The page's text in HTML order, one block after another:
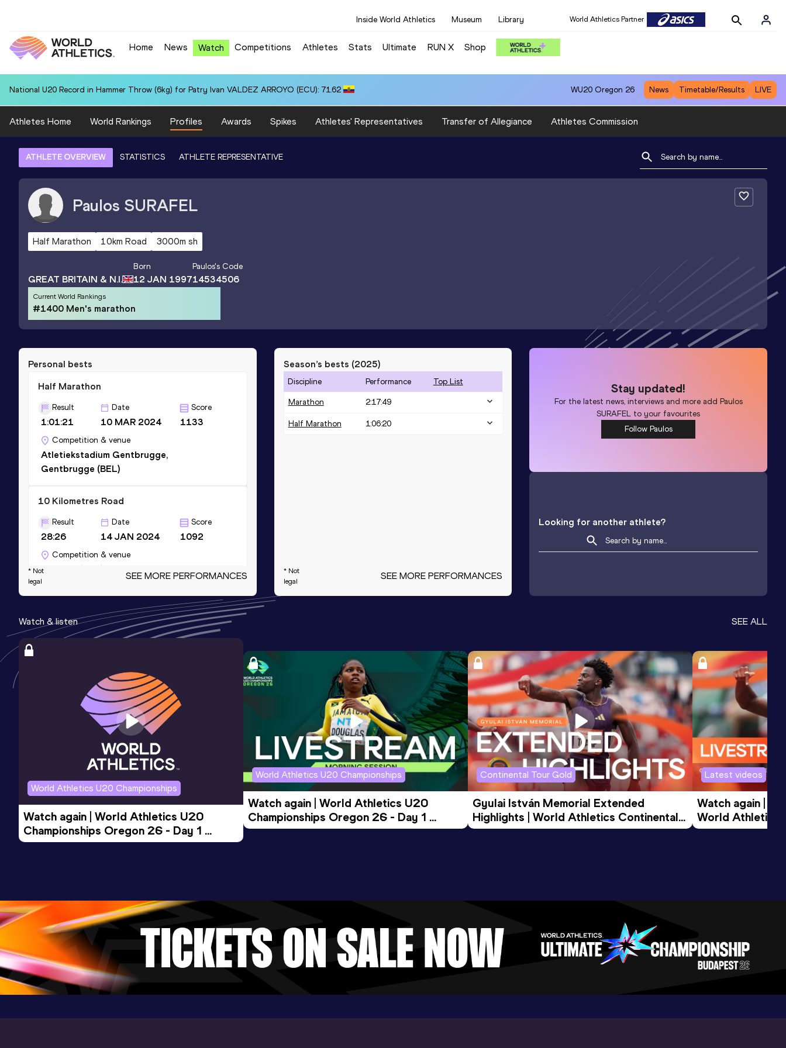
Inside World Athletics Museum Library World Athletics Partner
Home News Watch Competitions Athletes Stats Ultimate RUN X Shop
National U20 Record in Hammer Throw (6kg) for Patry Ivan VALDEZ ARROYO (ECU): 71.62 WU20 Oregon 26 News Timetable/Results LIVE
Athletes Home World Rankings Profiles Awards Spikes Athletes' Representatives Transfer of Allegiance Athletes Commission
ATHLETE OVERVIEW STATISTICS ATHLETE REPRESENTATIVE
Paulos SURAFEL
Half Marathon 10km Road 3000m sh
GREAT BRITAIN & N.I.
Born
12 JAN 1997
Paulos's Code
14534506
Current World Rankings
#1400 Men's marathon
Personal bests
Half Marathon
Result
1:01:21
Date
10 MAR 2024
Score
1133
Competition & venue
Atletiekstadium Gentbrugge,
Gentbrugge (BEL)
10 Kilometres Road
Result
28:26
Date
14 JAN 2024
Score
1092
Competition & venue
Valencia (ESP)
Result
8:00.57
Date
06 FEB 2018
Score
1075
3000 Metres Short Track
Date
06 FEB 2018
Competition & venue
Sheffield (GBR) (i)
10,000 Metres
Result
29:25.62
Date
05 JUN 2021
Score
1004
* Not
legal
SEE MORE PERFORMANCES
Season’s bests (2025)
Discipline Performance Top List
Marathon 2:17:49
Half Marathon 1:06:20
* Not
legal
SEE MORE PERFORMANCES
Stay updated!
For the latest news, interviews and more add Paulos
SURAFEL to your favourites
Follow Paulos
Looking for another athlete?
Watch & listen SEE ALL
World Athletics U20 Championships
Watch again | World Athletics U20
Championships Oregon 26 - Day 1
Evening Session
World Athletics U20 Championships
Watch again | World Athletics U20
Championships Oregon 26 - Day 1
Morning Session
Continental Tour Gold
Gyulai István Memorial Extended
Highlights | World Athletics Continental
Tour Gold 2026
Latest videos
Watch again |
World Athletics